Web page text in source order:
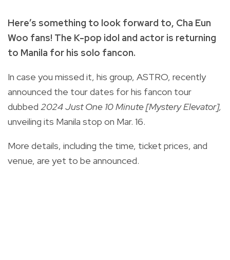
Here’s something to look forward to, Cha Eun
Woo fans! The K-pop idol and actor is returning
to Manila for his solo fancon.
In case you missed it, his group, ASTRO, recently
announced the tour dates for his fancon tour
dubbed 2024 Just One 10 Minute [Mystery Elevator],
unveiling its Manila stop on Mar. 16.
More details, including the time, ticket prices, and
venue, are yet to be announced.